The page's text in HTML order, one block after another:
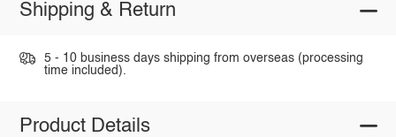
Shipping & Return
5 - 10 business days shipping from overseas (processing
time included).
Product Details